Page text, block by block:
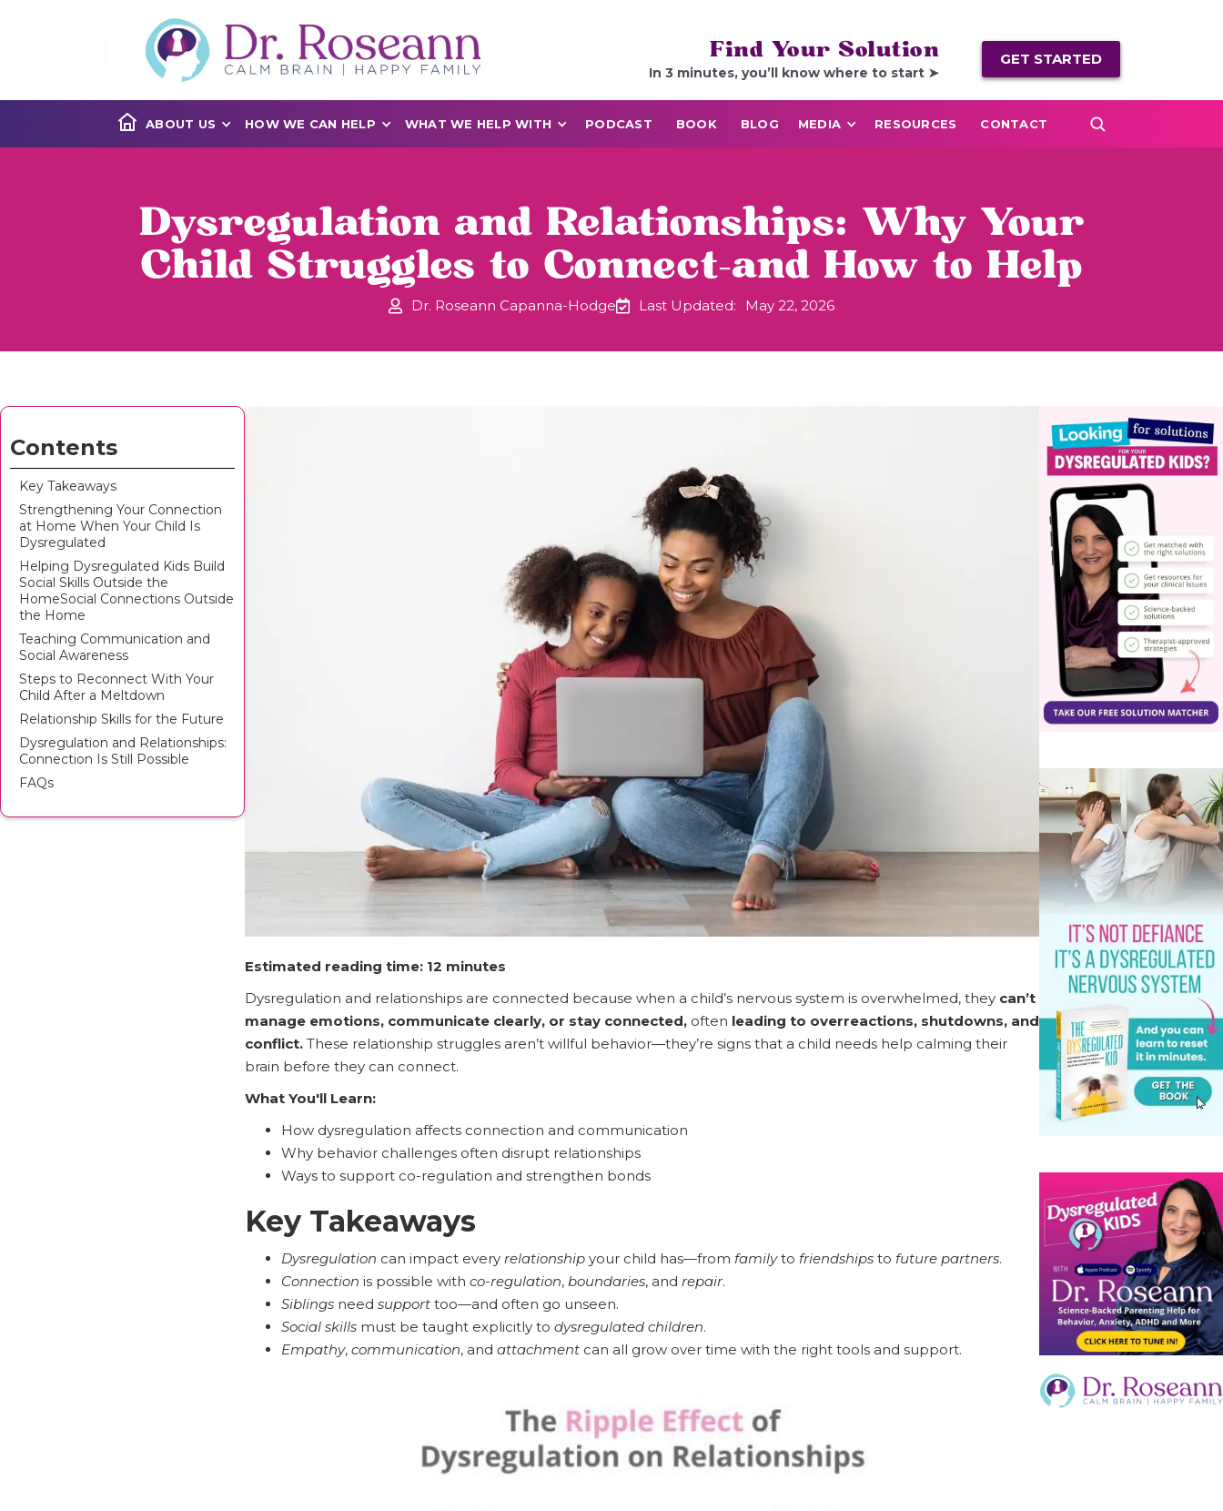
Find Your Solution
In 3 minutes, you’ll know where to start ➤
GET STARTED
ABOUT US HOW WE CAN HELP WHAT WE HELP WITH PODCAST BOOK BLOG MEDIA RESOURCES CONTACT
Dysregulation and Relationships: Why Your
Child Struggles to Connect—and How to Help
Dr. Roseann Capanna-Hodge Last Updated: May 22, 2026
Contents
Key Takeaways
Strengthening Your Connection
at Home When Your Child Is
Dysregulated
Helping Dysregulated Kids Build
Social Skills Outside the
HomeSocial Connections Outside
the Home
Teaching Communication and
Social Awareness
Steps to Reconnect With Your
Child After a Meltdown
Relationship Skills for the Future
Dysregulation and Relationships:
Connection Is Still Possible
FAQs
Estimated reading time: 12 minutes
Dysregulation and relationships are connected because when a child’s nervous system is overwhelmed, they can’t
manage emotions, communicate clearly, or stay connected,often leading to overreactions, shutdowns, and
conflict.These relationship struggles aren’t willful behavior—they’re signs that a child needs help calming their
brain before they can connect.
What You'll Learn:
How dysregulation affects connection and communication
Why behavior challenges often disrupt relationships
Ways to support co-regulation and strengthen bonds
Key Takeaways
Dysregulation can impact every relationshipyour child has—from familyto friendshipsto future partners.
Connection is possible with co-regulation, boundaries, and repair.
Siblingsneed supporttoo—and often go unseen.
Social skillsmust be taught explicitly to dysregulated children.
Empathy, communication, and attachmentcan all grow over time with the right tools and support.